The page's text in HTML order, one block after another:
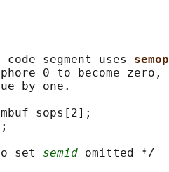
code segment uses
semop
0 to become zero,
by one.
sops[2];
set
semid omitted */